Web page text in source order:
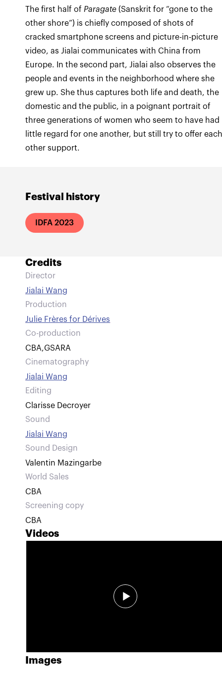
Festival history
IDFA 2023
The first half of Paragate (Sanskrit for “gone to the
other shore”) is chiefly composed of shots of
cracked smartphone screens and picture-in-picture
video, as Jialai communicates with China from
Europe. In the second part, Jialai also observes the
people and events in the neighborhood where she
grew up. She thus captures both life and death, the
domestic and the public, in a poignant portrait of
three generations of women who seem to have had
little regard for one another, but still try to offer
Credits
Director
Jialai Wang
Production
Julie Frères for Dérives
Co-production
CBA,GSARA
Cinematography
Jialai Wang
Editing
Clarisse Decroyer
Sound
Jialai Wang
Sound Design
Valentin Mazingarbe
World Sales
CBA
Screening copy
CBA
Videos
Images